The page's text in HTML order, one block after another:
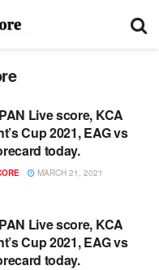
Live score, KCA
Cup 2021, EAG vs
today.
MARCH 21, 2021
Live score, KCA
Cup 2021, EAG vs
today.